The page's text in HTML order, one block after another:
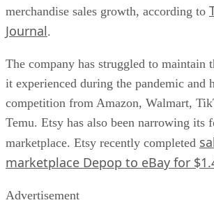
merchandise sales growth, according to
Journal.
The company has struggled to maintain
it experienced during the pandemic and
competition from Amazon, Walmart,
Temu. Etsy has also been narrowing its
marketplace. Etsy recently completed
marketplace Depop to eBay for
Advertisement